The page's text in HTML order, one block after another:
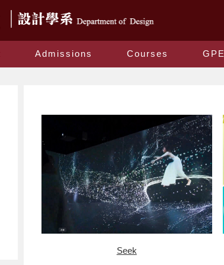
Admissions Courses GPE
Seek